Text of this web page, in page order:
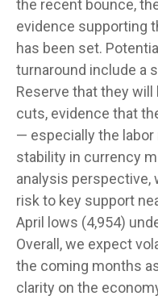
the recent bounce,
evidence supporting
has been set.
turnaround include a
Reserve that they
cuts, evidence that
— especially the labor
stability in currency
analysis perspective,
risk to key support
April lows (4,954)
Overall, we expect
the coming months
clarity on the